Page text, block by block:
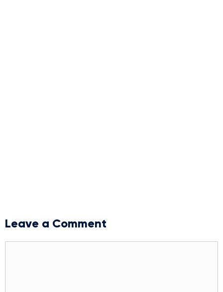
Leave a Comment